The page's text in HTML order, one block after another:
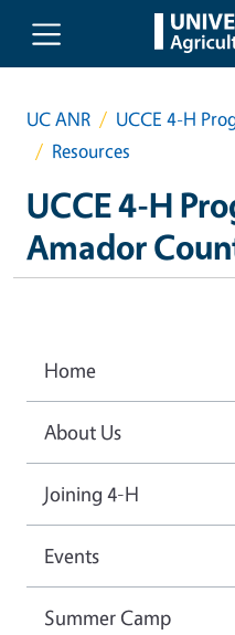
Skip to main content
UC ANR
UCCE 4-H
Resources
UCCE 4-H
Amador
Home
About Us
Joining 4-H
Events
Summer Camp